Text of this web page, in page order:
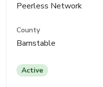
Peerless Network
County
Barnstable
Active